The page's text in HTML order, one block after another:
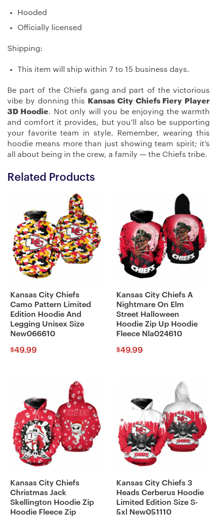
Hooded
Officially licensed
Shipping:
This item will ship within 7 to 15 business days.
Be part of the Chiefs gang and part of the victorious
vibe by donning this
Kansas City Chiefs Fiery Player
3D Hoodie. Not only will you be enjoying the warmth
and comfort it provides, but you’ll also be supporting
your favorite team in style. Remember, wearing this
hoodie means more than just showing team spirit; it’s
all about being in the crew, a family — the Chiefs tribe.
Related Products
Kansas City Chiefs
Camo Pattern Limited
Edition Hoodie And
Legging Unisex Size
New066610
$49.99
Kansas City Chiefs A
Nightmare On Elm
Street Halloween
Hoodie Zip Up Hoodie
Fleece Nla024610
$49.99
Kansas City Chiefs
Christmas Jack
Skellington Hoodie Zip
Hoodie Fleece Zip
Kansas City Chiefs 3
Heads Cerberus Hoodie
Limited Edition Size S-
5xl New051110